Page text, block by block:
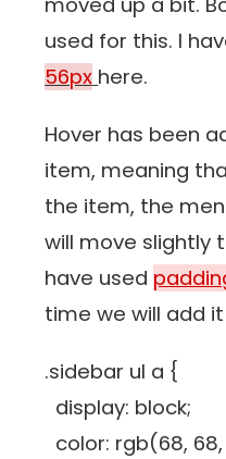
used for this. I
56px here.
Hover has been
item, meaning
the item, the
will move slightly
have used
time we will add
.sidebar ul a {
display: block;
color: rgb(68,